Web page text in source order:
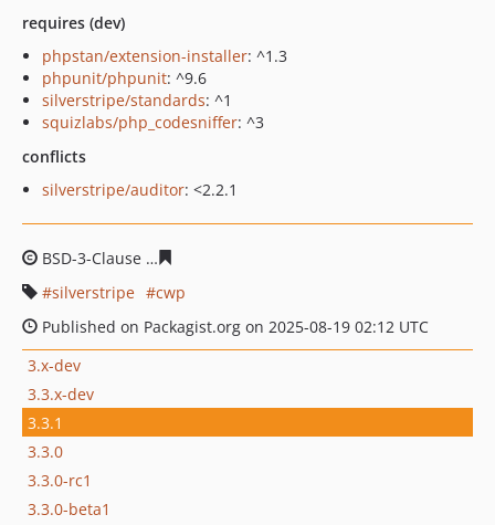
requires (dev)
phpstan/extension-installer: ^1.3
phpunit/phpunit: ^9.6
silverstripe/standards: ^1
squizlabs/php_codesniffer: ^3
conflicts
silverstripe/auditor: <2.2.1
BSD-3-Clause
silverstripe
cwp
Published on Packagist.org on 2025-08-19 02:12 UTC
3.x-dev
3.3.x-dev
3.3.1
3.3.0
3.3.0-rc1
3.3.0-beta1